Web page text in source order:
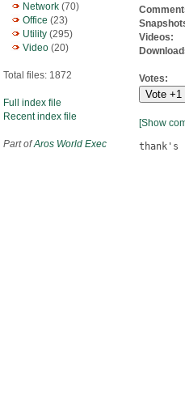
Network (70)
Office (23)
Utility (295)
Video (20)
Total files: 1872
Full index file
Recent index file
Part ofAros World Exec
Videos:
Votes:
[Show
thank's